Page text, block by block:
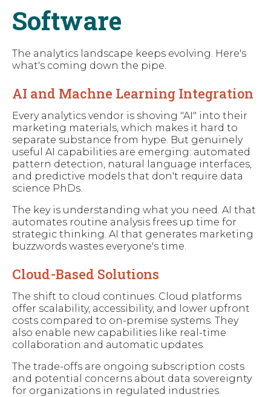
Software
The analytics landscape keeps evolving. Here's
what's coming down the pipe.
AI and Machne Learning Integration
Every analytics vendor is shoving "AI" into their
marketing materials, which makes it hard to
separate substance from hype. But genuinely
useful AI capabilities are emerging: automated
pattern detection, natural language interfaces,
and predictive models that don't require data
science PhDs.
The key is understanding what you need. AI that
automates routine analysis frees up time for
strategic thinking. AI that generates marketing
buzzwords wastes everyone's time.
Cloud-Based Solutions
The shift to cloud continues. Cloud platforms
offer scalability, accessibility, and lower upfront
costs compared to on-premise systems. They
also enable new capabilities like real-time
collaboration and automatic updates.
The trade-offs are ongoing subscription costs
and potential concerns about data sovereignty
for organizations in regulated industries.